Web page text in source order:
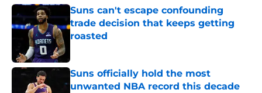
Suns can't escape confounding
trade decision that keeps getting
roasted
Suns officially hold the most
unwanted NBA record this decade